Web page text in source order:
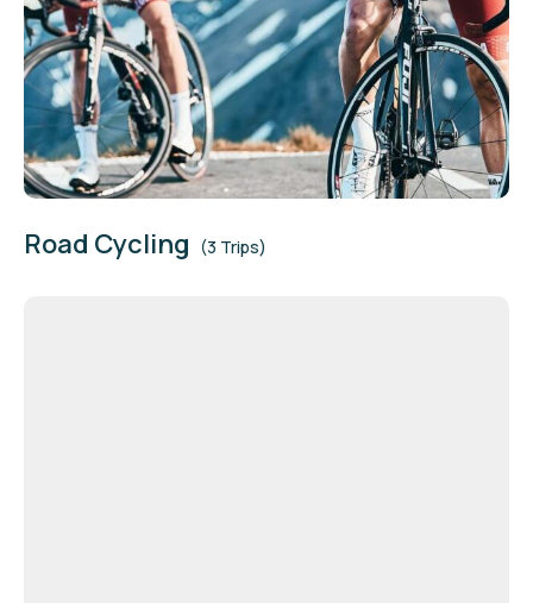
Road Cycling (3 Trips)